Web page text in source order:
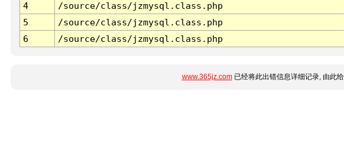
4
/source/class/jzmysql.class.php
5
/source/class/jzmysql.class.php
6
/source/class/jzmysql.class.php
www.365jz.com已经将此出错信息详细记录, 由此